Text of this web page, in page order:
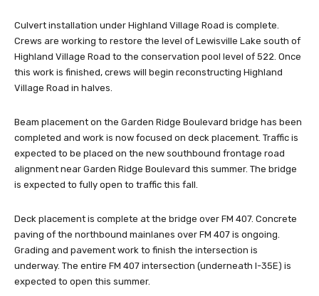
Culvert installation under Highland Village Road is complete.
Crews are working to restore the level of Lewisville Lake south of
Highland Village Road to the conservation pool level of 522. Once
this work is finished, crews will begin reconstructing Highland
Village Road in halves.
Beam placement on the Garden Ridge Boulevard bridge has been
completed and work is now focused on deck placement. Traffic is
expected to be placed on the new southbound frontage road
alignment near Garden Ridge Boulevard this summer. The bridge
is expected to fully open to traffic this fall.
Deck placement is complete at the bridge over FM 407. Concrete
paving of the northbound mainlanes over FM 407 is ongoing.
Grading and pavement work to finish the intersection is
underway. The entire FM 407 intersection (underneath I-35E) is
expected to open this summer.